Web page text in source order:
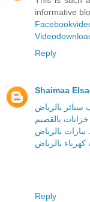
informative
Reply
Shaimaa
بالرياض
بالقصيم
بالرياض
بالرياض
Reply